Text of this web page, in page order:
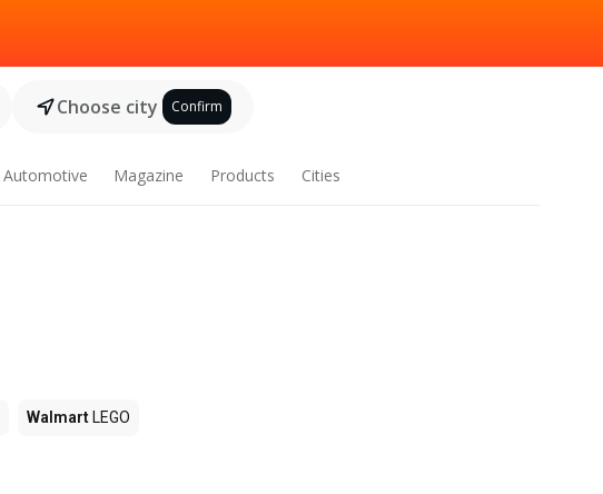
Choose city Confirm
Automotive Magazine Products Cities
Walmart LEGO